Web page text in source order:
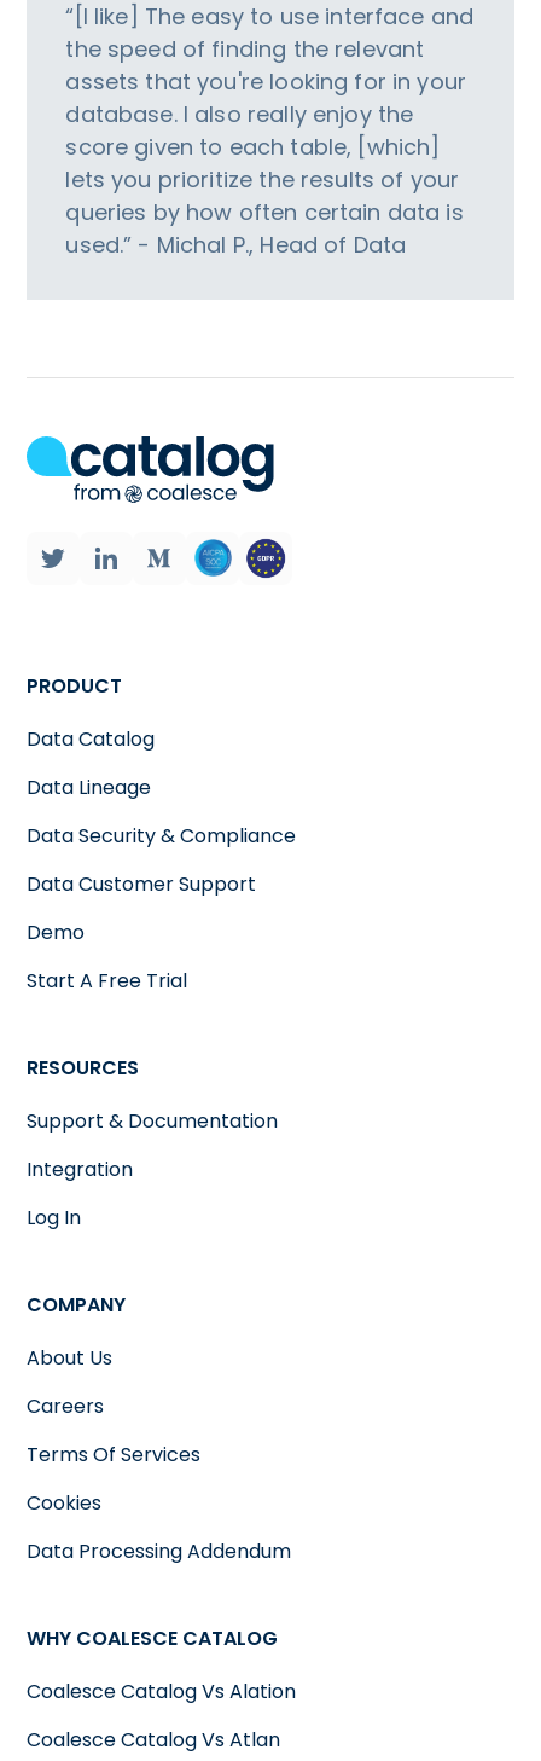
“[I like] The easy to use interface and
the speed of finding the relevant
assets that you're looking for in your
database. I also really enjoy the
score given to each table, [which]
lets you prioritize the results of your
queries by how often certain data is
used.” - Michal P., Head of Data
PRODUCT
Data Catalog
Data Lineage
Data Security & Compliance
Data Customer Support
Demo
Start A Free Trial
RESOURCES
Support & Documentation
Integration
Log In
COMPANY
About Us
Careers
Terms Of Services
Cookies
Data Processing Addendum
WHY COALESCE CATALOG
Coalesce Catalog Vs Alation
Coalesce Catalog Vs Atlan